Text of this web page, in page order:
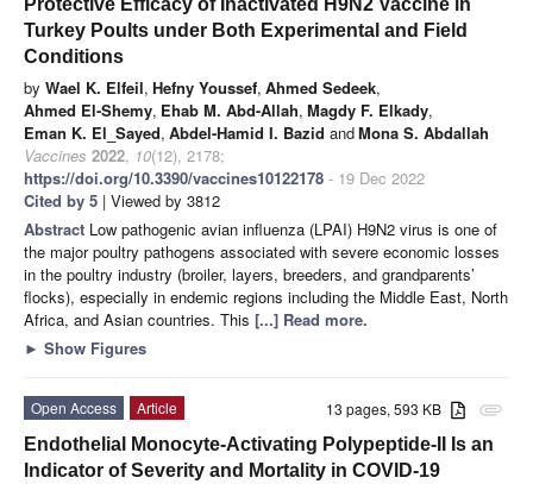
Turkey Poults under Both Experimental and Field
Conditions
by Wael K. Elfeil, Hefny Youssef, Ahmed Sedeek,
Ahmed El-Shemy, Ehab M. Abd-Allah, Magdy F. Elkady,
Eman K. El_Sayed, Abdel-Hamid I. Bazid andMona S. Abdallah
Vaccines 2022, 10(12), 2178;
https://doi.org/10.3390/vaccines10122178 - 19 Dec 2022
Cited by 5 | Viewed by 3812
Abstract Low pathogenic avian influenza (LPAI) H9N2 virus is one of
the major poultry pathogens associated with severe economic losses
in the poultry industry (broiler, layers, breeders, and grandparents’
flocks), especially in endemic regions including the Middle East, North
Africa, and Asian countries. This [...] Read more.
► Show Figures
attachment
13 pages, 593 KB
Open Access
Article
Endothelial Monocyte-Activating Polypeptide-II Is an
Indicator of Severity and Mortality in COVID-19